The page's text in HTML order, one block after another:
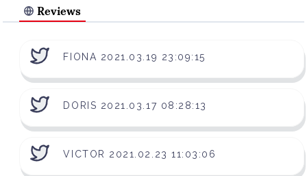
Reviews
FIONA 2021.03.19 23:09:15
DORIS 2021.03.17 08:28:13
VICTOR 2021.02.23 11:03:06